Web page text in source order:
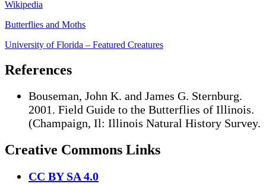
Wikipedia
Butterflies and Moths
University of Florida – Featured Creatures
References
Bouseman, John K. and James G. Sternburg.
2001. Field Guide to the Butterflies of Illinois.
(Champaign, Il: Illinois Natural History Survey.
Creative Commons Links
CC BY SA 4.0